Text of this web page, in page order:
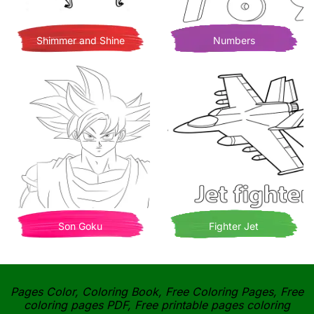
Shimmer and Shine Numbers
Son Goku Fighter Jet
Pages Color, Coloring Book, Free Coloring Pages, Free
coloring pages PDF, Free printable pages coloring